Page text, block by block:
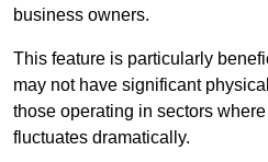
business owners.
This feature is particularly
may not have significant
those operating in sectors
fluctuates dramatically.